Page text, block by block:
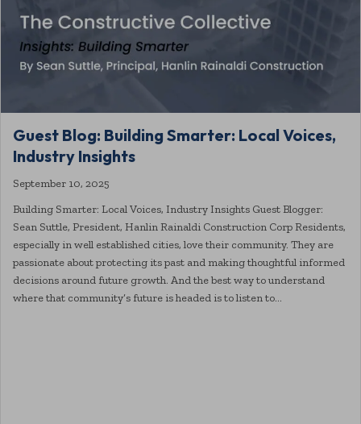
Guest Blog: Building Smarter: Local Voices,
Industry Insights
September 10, 2025
Building Smarter: Local Voices, Industry Insights Guest Blogger:
Sean Suttle, President, Hanlin Rainaldi Construction Corp Residents,
especially in well established cities, love their community. They are
passionate about protecting its past and making thoughtful informed
decisions around future growth. And the best way to understand
where that community’s future is headed is to listen to…